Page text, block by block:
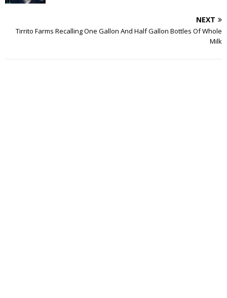
NEXT
Tirrito Farms Recalling One Gallon And Half Gallon Bottles Of Whole
Milk